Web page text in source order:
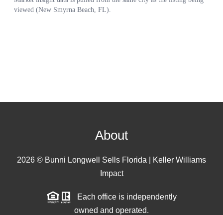
About
2026 © Bunni Longwell Sells Florida | Keller Williams
Impact
Each office is independently
owned and operated.